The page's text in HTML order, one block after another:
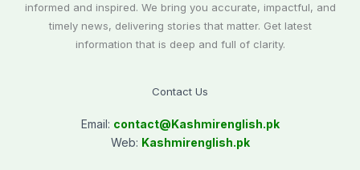
informed and inspired. We bring you accurate, impactful, and
timely news, delivering stories that matter. Get latest
information that is deep and full of clarity.
Contact Us
Email: contact@Kashmirenglish.pk
Web: Kashmirenglish.pk